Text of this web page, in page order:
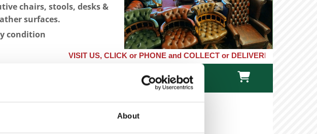
About
chairs, stools, desks &
surfaces.
condition
VISIT US, CLICK or PHONE and COLLECT or DELIVERED LARGE NEW
ONLINE STORE 